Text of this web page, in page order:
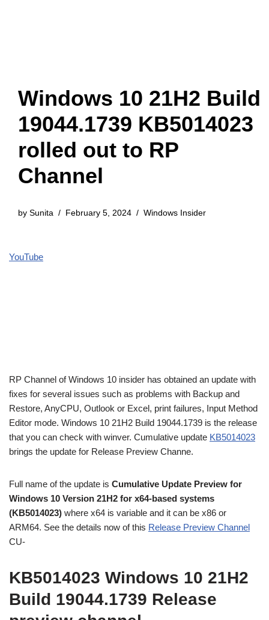
Windows 10 21H2 Build
19044.1739 KB5014023
rolled out to RP
Channel
by Sunita February 5, 2024 Windows Insider
YouTube
RP Channel of Windows 10 insider has obtained an update with
fixes for several issues such as problems with Backup and
Restore, AnyCPU, Outlook or Excel, print failures, Input Method
Editor mode. Windows 10 21H2 Build 19044.1739 is the release
that you can check with winver. Cumulative update KB5014023
brings the update for Release Preview Channe.
Full name of the update is Cumulative Update Preview for
Windows 10 Version 21H2 for x64-based systems
(KB5014023) where x64 is variable and it can be x86 or
ARM64. See the details now of this Release Preview Channel
CU-
KB5014023 Windows 10 21H2
Build 19044.1739 Release